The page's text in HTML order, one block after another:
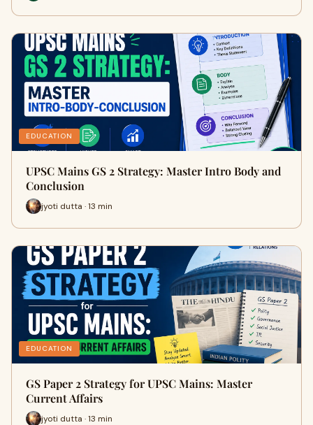
EDUCATION
UPSC Mains GS 2 Strategy: Master Intro Body and
Conclusion
jyoti dutta · 13 min
EDUCATION
GS Paper 2 Strategy for UPSC Mains: Master
Current Affairs
jyoti dutta · 13 min